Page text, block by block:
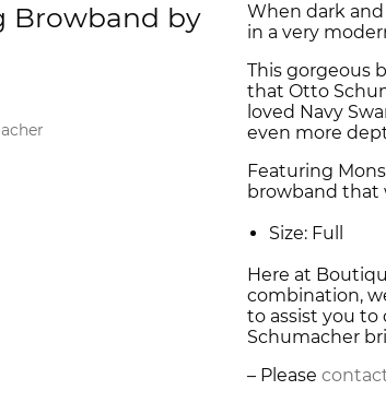
Browband by
When dark
in a very
This gorgeous
that Otto
loved Navy
even more
Featuring
browband that
Size: Full
Here at
combination,
to assist you to
Schumacher
– Please